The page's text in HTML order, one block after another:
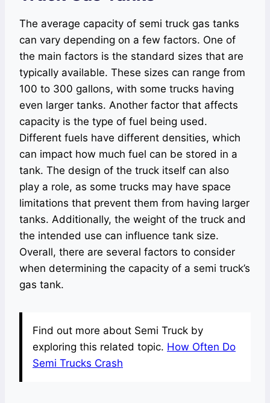
The average capacity of semi truck gas tanks
can vary depending on a few factors. One of
the main factors is the standard sizes that are
typically available. These sizes can range from
100 to 300 gallons, with some trucks having
even larger tanks. Another factor that affects
capacity is the type of fuel being used.
Different fuels have different densities, which
can impact how much fuel can be stored in a
tank. The design of the truck itself can also
play a role, as some trucks may have space
limitations that prevent them from having larger
tanks. Additionally, the weight of the truck and
the intended use can influence tank size.
Overall, there are several factors to consider
when determining the capacity of a semi truck’s
gas tank.
Find out more about Semi Truck by
exploring this related topic. How Often Do
Semi Trucks Crash